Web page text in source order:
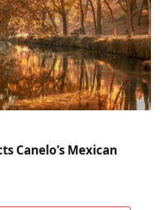
Canelo’s Mexican